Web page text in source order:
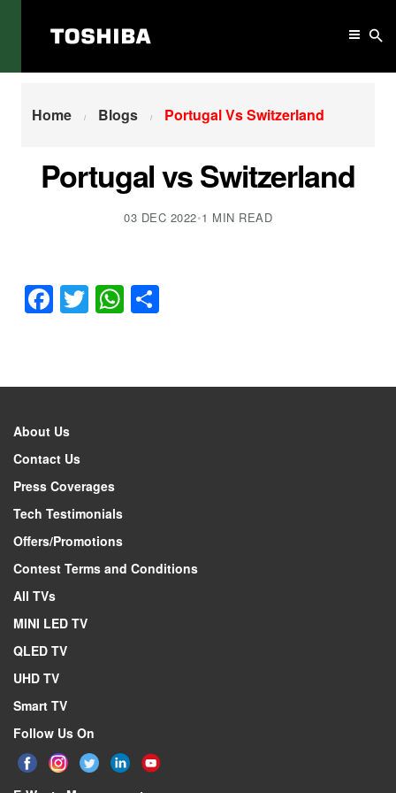
Home Portugal Vs Switzerland
Home Blogs Portugal Vs Switzerland
Portugal vs Switzerland
03 DEC 2022•1 MIN READ
Facebook
Twitter
WhatsApp
About Us
Contact Us
Press Coverages
Tech Testimonials
Offers/Promotions
Contest Terms and Conditions
All TVs
MINI LED TV
QLED TV
UHD TV
Smart TV
Follow Us On